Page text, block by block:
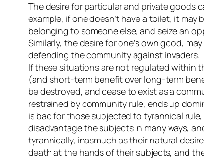
The desire for particular and private goods
example, if one doesn’t have a toilet, it
belonging to someone else, and seize an
Similarly, the desire for one’s own good,
defending the community against invaders.
If these situations are not regulated within
(and short-term benefit over long-term
be destroyed, and cease to exist as a
restrained by community rule, ends up
is bad for those subjected to tyrannical
disadvantage the subjects in many ways,
tyrannically, inasmuch as their natural
death at the hands of their subjects, and